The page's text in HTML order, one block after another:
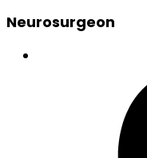
Neurosurgeon